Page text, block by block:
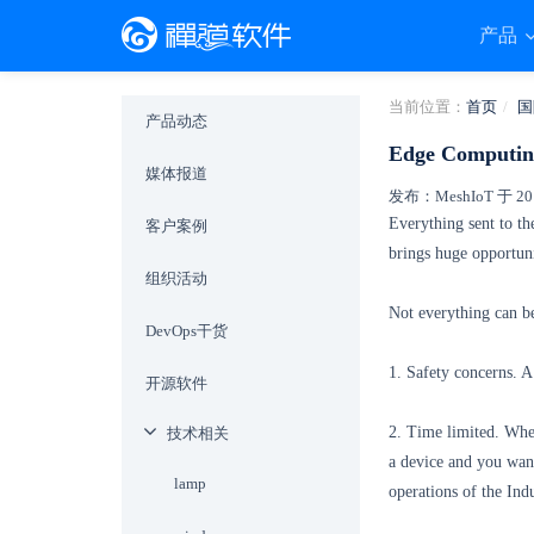
产品
当前位置： 首页
Edge
发布：MeshIoT 于
Everything sent to
brings huge
Not everything can
1. Safety concerns.
2. Time limited.
a device and you
operations of the
产品动态
媒体报道
客户案例
组织活动
DevOps干货
开源软件
技术相关
lamp